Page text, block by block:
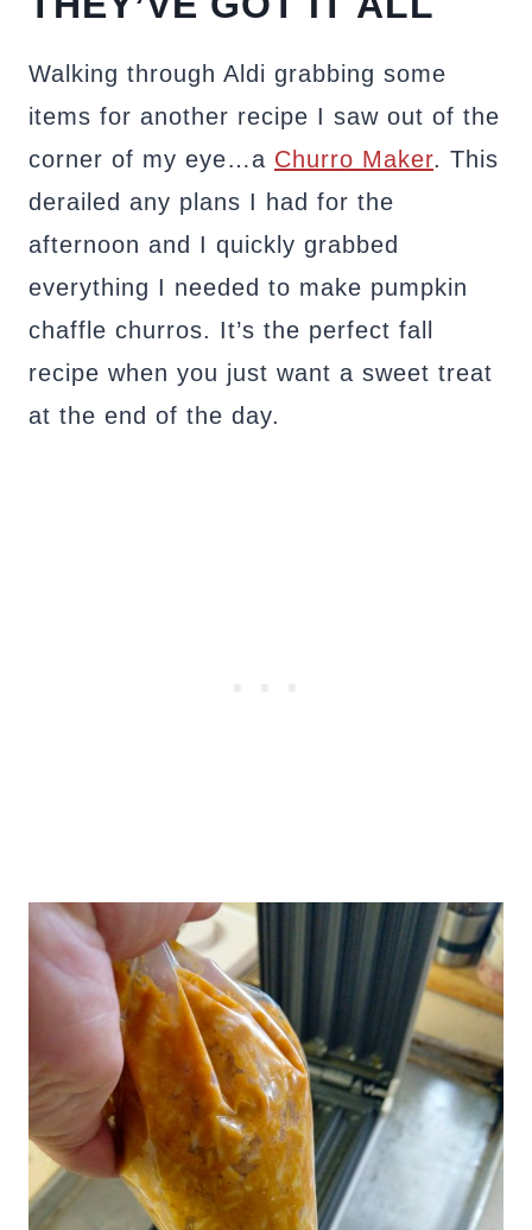
Walking through Aldi grabbing some
items for another recipe I saw out of the
corner of my eye…a Churro Maker. This
derailed any plans I had for the
afternoon and I quickly grabbed
everything I needed to make pumpkin
chaffle churros. It’s the perfect fall
recipe when you just want a sweet treat
at the end of the day.